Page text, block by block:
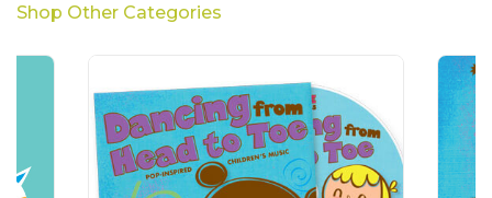
Shop Other Categories